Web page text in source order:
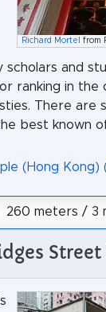
Richard Mortel from
and
ranking in the
There are
best known
(Hong Kong)
260 meters / 3